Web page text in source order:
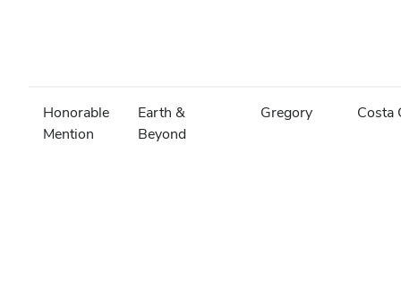
Honorable
Mention
Earth &
Beyond
Gregory Costa